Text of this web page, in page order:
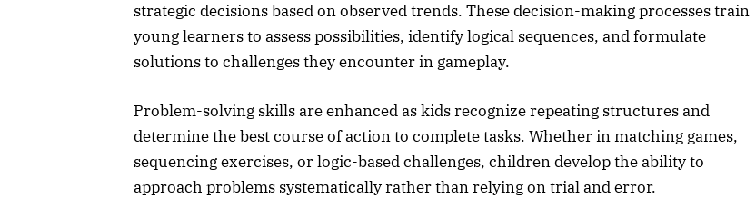
strategic decisions based on observed trends. These decision-making processes train
young learners to assess possibilities, identify logical sequences, and formulate
solutions to challenges they encounter in gameplay.
Problem-solving skills are enhanced as kids recognize repeating structures and
determine the best course of action to complete tasks. Whether in matching games,
sequencing exercises, or logic-based challenges, children develop the ability to
approach problems systematically rather than relying on trial and error.